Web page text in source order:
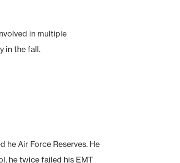
in multiple
in the fall.
he Air Force Reserves. He
he twice failed his EMT